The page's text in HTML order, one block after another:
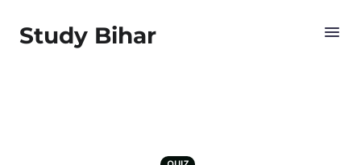
Study Bihar